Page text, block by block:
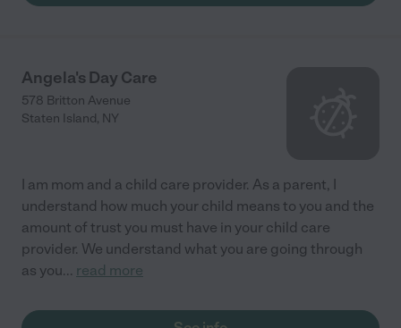
Angela's Day Care
578 Britton Avenue
Staten Island, NY
I am mom and a child care provider. As a parent, I
understand how much your child means to you and the
amount of trust you must have in your child care
provider. We understand what you are going through
as you... read more